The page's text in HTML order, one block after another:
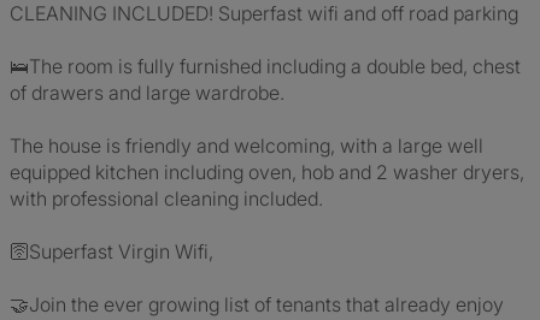
CLEANING INCLUDED! Superfast wifi and off road parking
🛌The room is fully furnished including a double bed, chest
of drawers and large wardrobe.
The house is friendly and welcoming, with a large well
equipped kitchen including oven, hob and 2 washer dryers,
with professional cleaning included.
🛜Superfast Virgin Wifi,
🤝Join the ever growing list of tenants that already enjoy